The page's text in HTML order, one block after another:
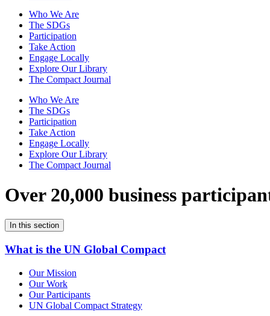
Who We Are
The SDGs
Participation
Take Action
Engage Locally
Explore Our Library
The Compact Journal
Who We Are
The SDGs
Participation
Take Action
Engage Locally
Explore Our Library
The Compact Journal
Over 20,000 business
In this section
What is the UN Global Compact
Our Mission
Our Work
Our Participants
UN Global Compact Strategy